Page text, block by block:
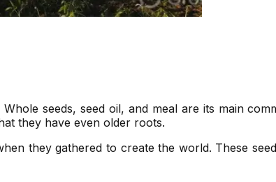
seeds, seed oil, and meal are its main
they have even older roots.
they gathered to create the world. These